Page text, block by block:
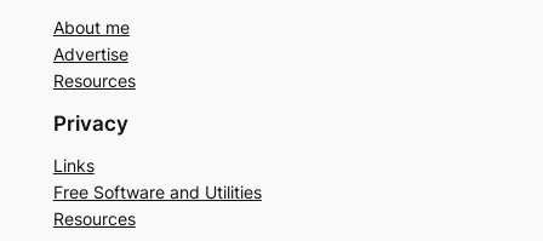
About me
Advertise
Resources
Privacy
Links
Free Software and Utilities
Resources